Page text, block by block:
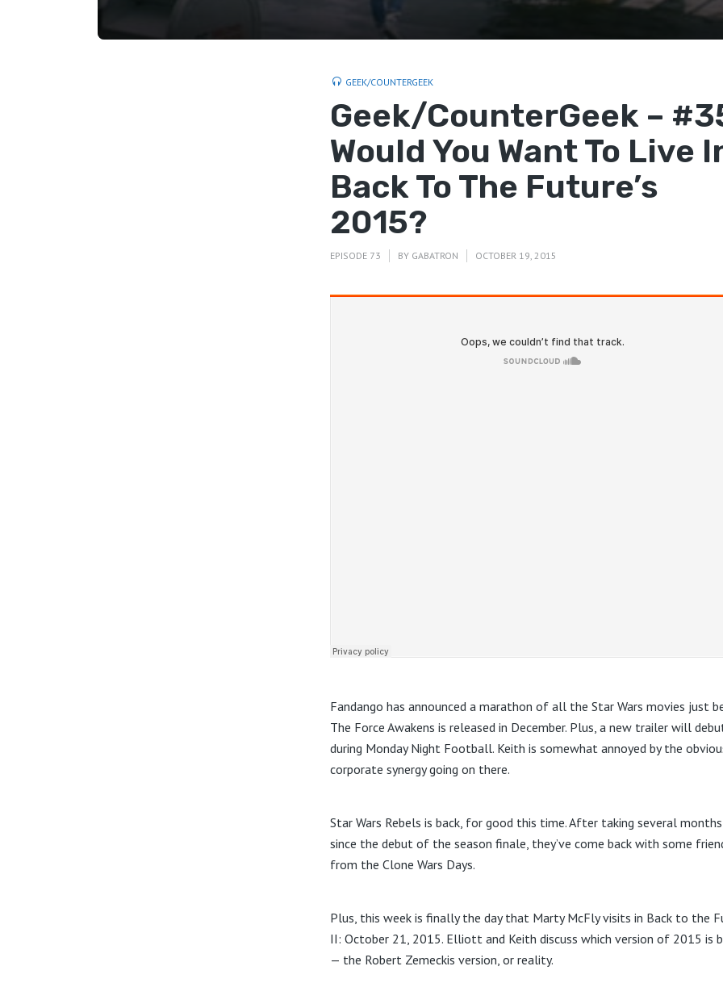
GEEK/COUNTERGEEK
Geek/CounterGeek –
Would You Want To Live
Back To The Future’s
2015?
EPISODE 73 BY GABATRON OCTOBER 19, 2015
Fandango has announced a marathon of all the Star Wars movies just
The Force Awakens is released in December. Plus, a new trailer will
during Monday Night Football. Keith is somewhat annoyed by the
corporate synergy going on there.
Star Wars Rebels is back, for good this time. After taking several
since the debut of the season finale, they’ve come back with some
from the Clone Wars Days.
Plus, this week is finally the day that Marty McFly visits in Back to the
II: October 21, 2015. Elliott and Keith discuss which version of 2015 is
— the Robert Zemeckis version, or reality.